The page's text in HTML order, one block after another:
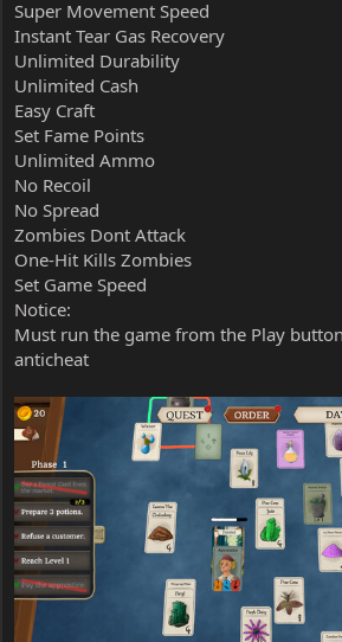
Super Movement Speed
Instant Tear Gas Recovery
Unlimited Durability
Unlimited Cash
Easy Craft
Set Fame Points
Unlimited Ammo
No Recoil
No Spread
Zombies Dont Attack
One-Hit Kills Zombies
Set Game Speed
Notice:
Must run the game from the Play
anticheat